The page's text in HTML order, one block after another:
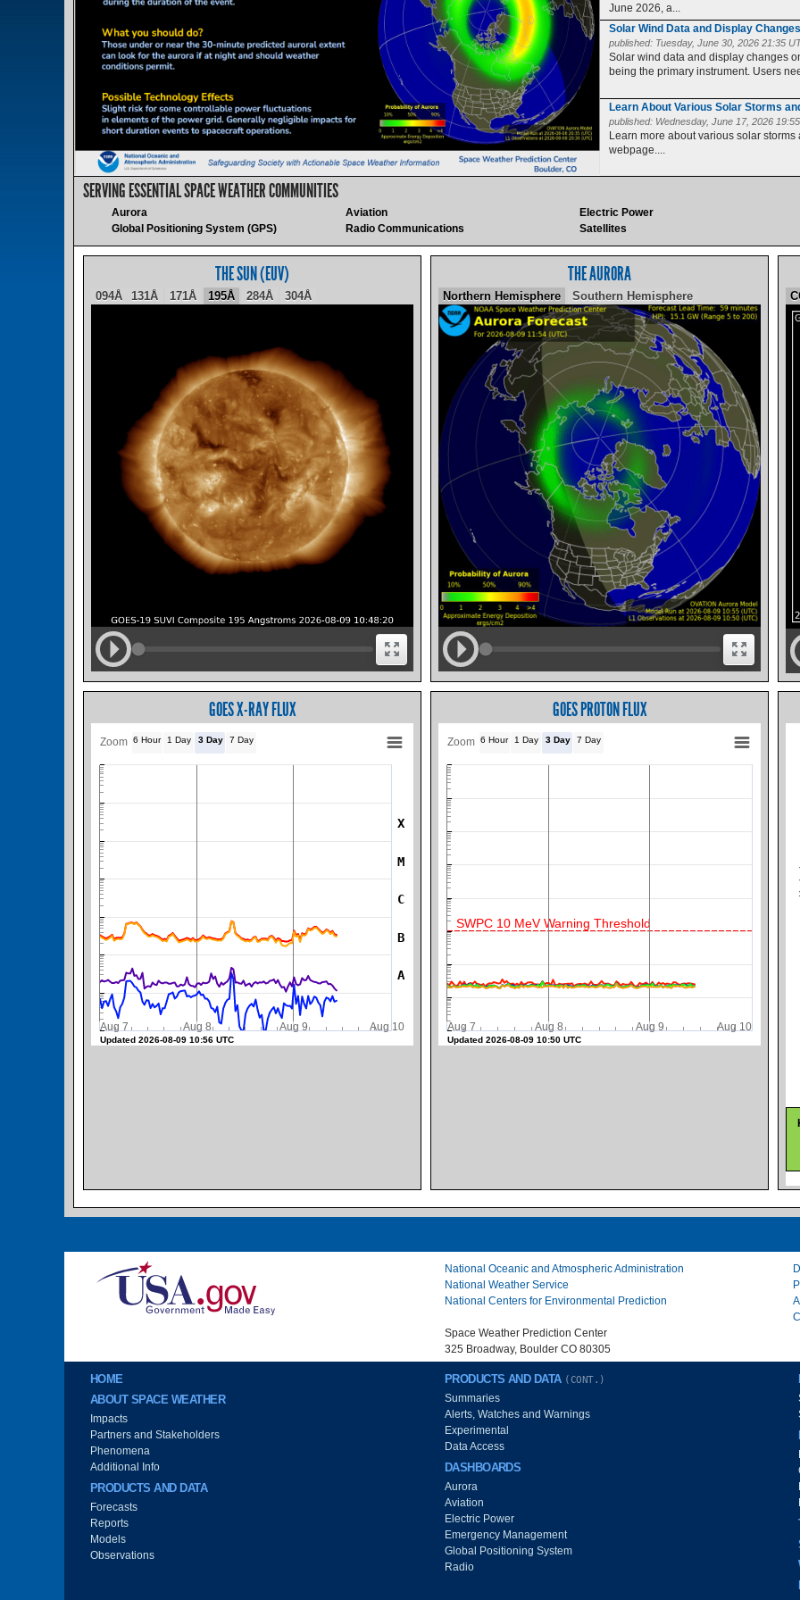
June 2026, a...
Solar Wind Data and Display Changes
published: Tuesday, June 30, 2026 21:35
Solar wind data and display changes
being the primary instrument. Users
Learn About Various Solar Storms
published: Wednesday, June 17, 2026
Learn more about various solar
webpage....
SERVING ESSENTIAL SPACE WEATHER COMMUNITIES
Aurora Aviation Electric Power
Global Positioning System (GPS)
Radio Communications Satellites
THE SUN (EUV)
094Å 131Å 171Å 195Å 284Å 304Å
THE AURORA
Northern Hemisphere Southern Hemisphere
GOES X-RAY FLUX
SWPC Warning Threshold
A
B
C
M
X
Updated 2026-08-09 10:56 UTC
Zoom 6 Hour 1 Day 3 Day 7 Day
Aug 7 Aug 8 Aug 9 Aug 10
GOES PROTON FLUX
SWPC 10 MeV Warning Threshold
Updated 2026-08-09 10:50 UTC
Zoom 6 Hour 1 Day 3 Day 7 Day
Aug 7 Aug 8 Aug 9 Aug 10
Image
National Oceanic and Atmospheric Administration
National Weather Service
National Centers for Environmental Prediction
Space Weather Prediction Center
325 Broadway, Boulder CO 80305
Main menu
HOME
ABOUT SPACE WEATHER
Impacts
Partners and Stakeholders
Phenomena
Additional Info
PRODUCTS AND DATA
Forecasts
Reports
Models
Observations
PRODUCTS AND DATA (CONT.)
Summaries
Alerts, Watches and Warnings
Experimental
Data Access
DASHBOARDS
Aurora
Aviation
Electric Power
Emergency Management
Global Positioning System
Radio